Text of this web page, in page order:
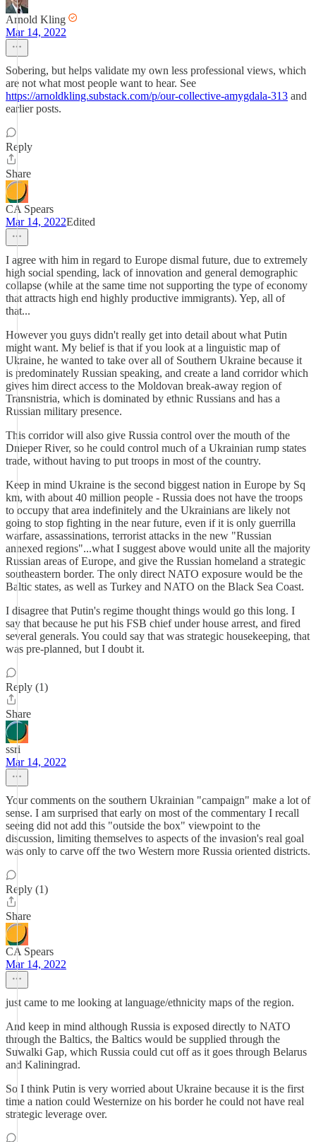
Arnold Kling
Mar 14, 2022
Sobering, but helps validate my own less professional views, which
are not what most people want to hear. See
https://arnoldkling.substack.com/p/our-collective-amygdala-313 and
earlier posts.
Reply
Share
CA Spears
Mar 14, 2022Edited
I agree with him in regard to Europe dismal future, due to extremely
high social spending, lack of innovation and general demographic
collapse (while at the same time not supporting the type of economy
that attracts high end highly productive immigrants). Yep, all of
that...
However you guys didn't really get into detail about what Putin
might want. My belief is that if you look at a linguistic map of
Ukraine, he wanted to take over all of Southern Ukraine because it
is predominately Russian speaking, and create a land corridor which
gives him direct access to the Moldovan break-away region of
Transnistria, which is dominated by ethnic Russians and has a
Russian military presence.
This corridor will also give Russia control over the mouth of the
Dnieper River, so he could control much of a Ukrainian rump states
trade, without having to put troops in most of the country.
Keep in mind Ukraine is the second biggest nation in Europe by Sq
km, with about 40 million people - Russia does not have the troops
to occupy that area indefinitely and the Ukrainians are likely not
going to stop fighting in the near future, even if it is only guerrilla
warfare, assassinations, terrorist attacks in the new "Russian
annexed regions"...what I suggest above would unite all the majority
Russian areas of Europe, and give the Russian homeland a strategic
southeastern border. The only direct NATO exposure would be the
Baltic states, as well as Turkey and NATO on the Black Sea Coast.
I disagree that Putin's regime thought things would go this long. I
say that because he put his FSB chief under house arrest, and fired
several generals. You could say that was strategic housekeeping, that
was pre-planned, but I doubt it.
Reply (1)
Share
ssri
Mar 14, 2022
Your comments on the southern Ukrainian "campaign" make a lot of
sense. I am surprised that early on most of the commentary I recall
seeing did not add this "outside the box" viewpoint to the
discussion, limiting themselves to aspects of the invasion's real goal
was only to carve off the two Western more Russia oriented districts.
Reply (1)
Share
CA Spears
Mar 14, 2022
just came to me looking at language/ethnicity maps of the region.
And keep in mind although Russia is exposed directly to NATO
through the Baltics, the Baltics would be supplied through the
Suwalki Gap, which Russia could cut off as it goes through Belarus
and Kaliningrad.
So I think Putin is very worried about Ukraine because it is the first
time a nation could Westernize on his border he could not have real
strategic leverage over.